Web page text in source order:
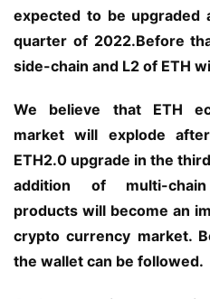
expected to be
quarter of 2022.Before
side-chain and L2 of ETH
We believe that ETH
market will explode
ETH2.0 upgrade in the
addition of multi-
products will become an
crypto currency market.
the wallet can be followed.